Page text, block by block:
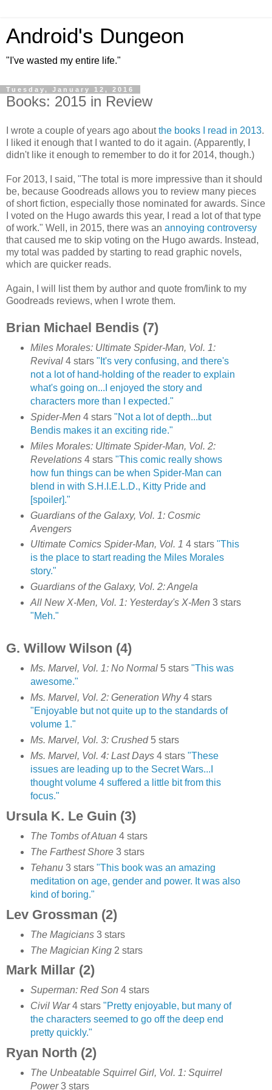
Android's Dungeon
"I've wasted my entire life."
Tuesday, January 12, 2016
Books: 2015 in Review
I wrote a couple of years ago aboutthe books I read in 2013.
I liked it enough that I wanted to do it again. (Apparently, I
didn't like it enough to remember to do it for 2014, though.)
For 2013, I said, "The total is more impressive than it should
be, because Goodreads allows you to review many pieces
of short fiction, especially those nominated for awards. Since
I voted on the Hugo awards this year, I read a lot of that type
of work." Well, in 2015, there was an annoying controversy
that caused me to skip voting on the Hugo awards. Instead,
my total was padded by starting to read graphic novels,
which are quicker reads.
Again, I will list them by author and quote from/link to my
Goodreads reviews, when I wrote them.
Brian Michael Bendis (7)
Miles Morales: Ultimate Spider-Man, Vol. 1:
Revival4 stars "It's very confusing, and there's
not a lot of hand-holding of the reader to explain
what's going on...I enjoyed the story and
characters more than I expected."
Spider-Men 4 stars "Not a lot of depth...but
Bendis makes it an exciting ride."
Miles Morales: Ultimate Spider-Man, Vol. 2:
Revelations4 stars "This comic really shows
how fun things can be when Spider-Man can
blend in with S.H.I.E.L.D., Kitty Pride and
[spoiler]."
Guardians of the Galaxy, Vol. 1: Cosmic
Avengers
Ultimate Comics Spider-Man, Vol. 1 4 stars "This
is the place to start reading the Miles Morales
story."
Guardians of the Galaxy, Vol. 2: Angela
All New X-Men, Vol. 1: Yesterday's X-Men 3 stars
"Meh."
G. Willow Wilson (4)
Ms. Marvel, Vol. 1: No Normal5 stars "This was
awesome."
Ms. Marvel, Vol. 2: Generation Why4 stars
"Enjoyable but not quite up to the standards of
volume 1."
Ms. Marvel, Vol. 3: Crushed5 stars
Ms. Marvel, Vol. 4: Last Days4 stars "These
issues are leading up to the Secret Wars...I
thought volume 4 suffered a little bit from this
focus."
Ursula K. Le Guin (3)
The Tombs of Atuan 4 stars
The Farthest Shore3 stars
Tehanu3 stars "This book was an amazing
meditation on age, gender and power. It was also
kind of boring."
Lev Grossman (2)
The Magicians3 stars
The Magician King2 stars
Mark Millar (2)
Superman: Red Son 4 stars
Civil War4 stars "Pretty enjoyable, but many of
the characters seemed to go off the deep end
pretty quickly."
Ryan North (2)
The Unbeatable Squirrel Girl, Vol. 1: Squirrel
Power3 stars